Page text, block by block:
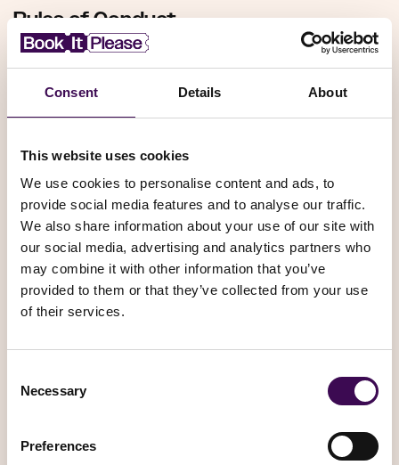
Consent Details About
This website uses cookies
We use cookies to personalise content and ads, to
provide social media features and to analyse our traffic.
We also share information about your use of our site with
our social media, advertising and analytics partners who
may combine it with other information that you’ve
provided to them or that they’ve collected from your use
of their services.
Selection
Necessary
Preferences
Rules of Conduct
The User undertakes to use the Website, its functions and
the Service for lawful purposes and according to the
present T&C. Particularly, the User undertakes neither to
send or spread, through the Website and its functions, illicit,
nor to use the Website and its functions to perform any acts
which could cause damage to the image and reputation of
Book It Please.com or any other loss or damage to Book It
Please.com.
Moreover, the User undertakes not to send advertising
materials, undesirable and/or unsolicited communications
which could interfere with the functionality and/or the use
of the Website by third parties.
We employ the use of cookies. By using Book It Please’s
with Book It Please’s privacy policy